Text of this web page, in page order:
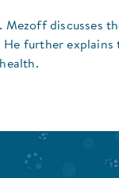
Mezoff discusses
He further